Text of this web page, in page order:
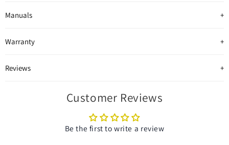
Manuals
Warranty
Reviews
Customer Reviews
Be the first to write a review